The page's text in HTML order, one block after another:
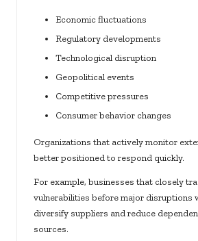
Economic fluctuations
Regulatory developments
Technological disruption
Geopolitical events
Competitive pressures
Consumer behavior changes
Organizations that actively monitor
better positioned to respond quickly.
For example, businesses that closely
vulnerabilities before major disruptions
diversify suppliers and reduce
sources.